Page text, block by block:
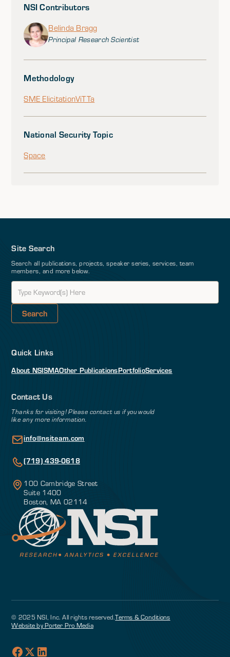
NSI Contributors
Belinda Bragg
Principal Research Scientist
Methodology
SME ElicitationViTTa
National Security Topic
Space
Site Search
Search all publications, projects, speaker series, services, team
members, and more below.
Quick Links
About NSISMAOther PublicationsPortfolioServices
Contact Us
Thanks for visiting! Please contact us if you would
like any more information.
info@nsiteam.com
(719) 439-0618
100 Cambridge Street
Suite 1400
Boston, MA 02114
© 2025 NSI, Inc. All rights reserved.Terms & Conditions
Website by Porter Pro Media